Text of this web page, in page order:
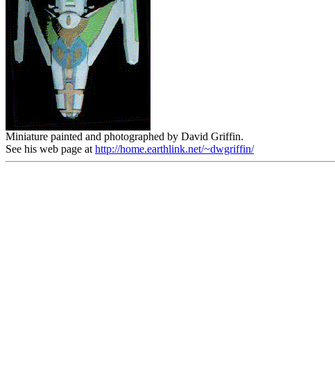
Miniature painted and photographed by David Griffin.
See his web page at http://home.earthlink.net/~dwgriffin/